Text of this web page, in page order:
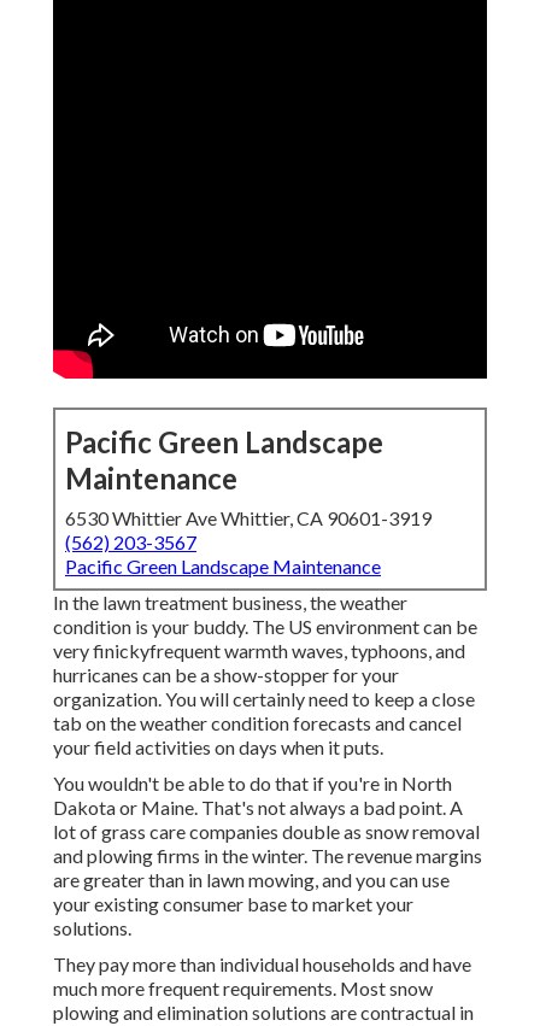
Pacific Green Landscape
Maintenance
6530 Whittier Ave Whittier, CA 90601-3919
(562) 203-3567
Pacific Green Landscape Maintenance
In the lawn treatment business, the weather
condition is your buddy. The US environment can be
very finickyfrequent warmth waves, typhoons, and
hurricanes can be a show-stopper for your
organization. You will certainly need to keep a close
tab on the weather condition forecasts and cancel
your field activities on days when it puts.
You wouldn't be able to do that if you're in North
Dakota or Maine. That's not always a bad point. A
lot of grass care companies double as snow removal
and plowing firms in the winter. The revenue margins
are greater than in lawn mowing, and you can use
your existing consumer base to market your
solutions.
They pay more than individual households and have
much more frequent requirements. Most snow
plowing and elimination solutions are contractual in